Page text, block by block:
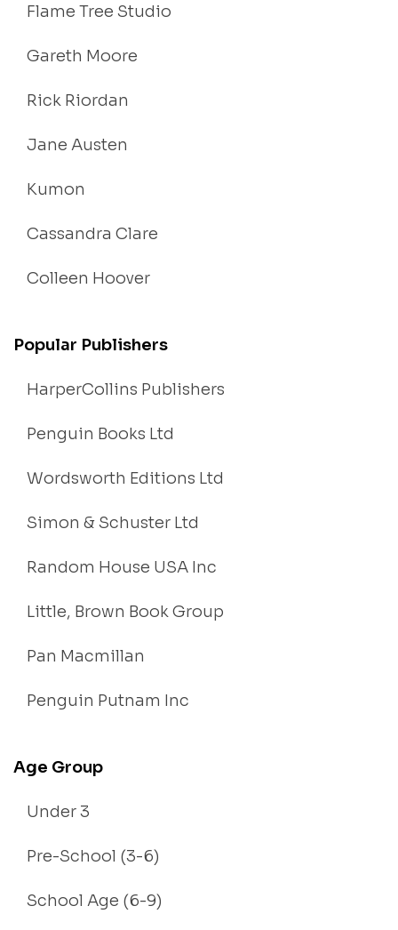
Flame Tree Studio
Gareth Moore
Rick Riordan
Jane Austen
Kumon
Cassandra Clare
Colleen Hoover
Popular Publishers
HarperCollins Publishers
Penguin Books Ltd
Wordsworth Editions Ltd
Simon & Schuster Ltd
Random House USA Inc
Little, Brown Book Group
Pan Macmillan
Penguin Putnam Inc
Age Group
Under 3
Pre-School (3-6)
School Age (6-9)